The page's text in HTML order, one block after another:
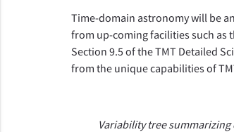
Time-domain astronomy will be
from up-coming facilities such as
Section 9.5 of the TMT Detailed
from the unique capabilities of
Variability tree